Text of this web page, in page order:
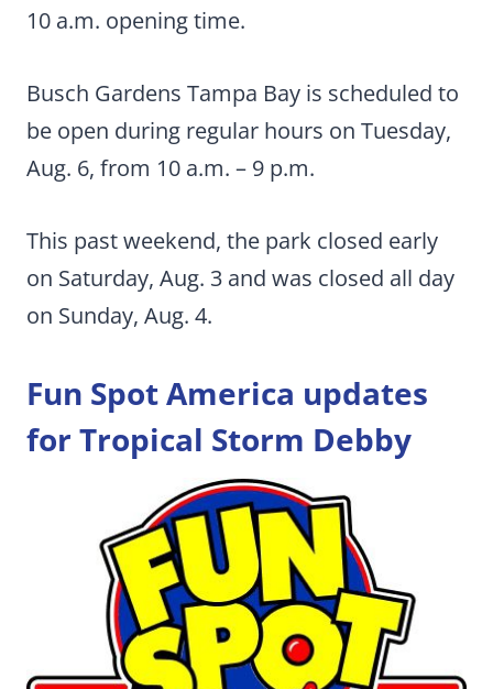
10 a.m. opening time.
Busch Gardens Tampa Bay is scheduled to
be open during regular hours on Tuesday,
Aug. 6, from 10 a.m. – 9 p.m.
This past weekend, the park closed early
on Saturday, Aug. 3 and was closed all day
on Sunday, Aug. 4.
Fun Spot America updates
for Tropical Storm Debby